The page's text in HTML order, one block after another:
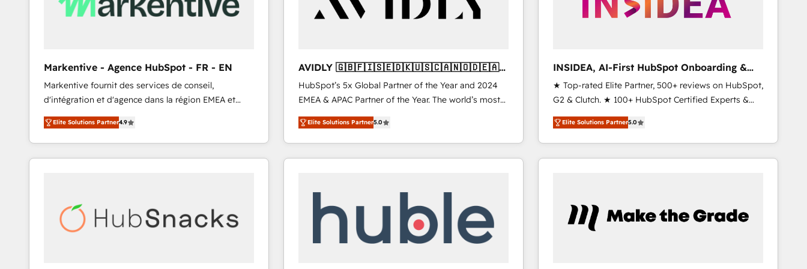
Markentive - Agence HubSpot - FR - EN
Markentive fournit des services de conseil,
d'intégration et d'agence dans la région EMEA et
North America. Avec plus de 115 experts en
marketing automation, Growth, Revops, CRM et
webdesign. Markentive is both a consulting firm, a
digital agency and an integrator. With over 115
Elite Solutions Partner4.9
AVIDLY 🇬🇧🇫🇮🇸🇪🇩🇰🇺🇸🇨🇦🇳🇴🇩🇪🇦🇺
🇳🇿
HubSpot’s 5x Global Partner of the Year and 2024
EMEA & APAC Partner of the Year. The world’s most
experienced and fully accredited HubSpot Solutions
Partner. 🚀 With 2,750+ HubSpot projects delivered
and 370+ specialists across EMEA, APAC and NAM,
we de-risk complex CRM programmes and
scale. 🏆 HubSpot’s CEO called us “the partner of the
future.” Others agree it is proof of trust built through
measurable impact.
Elite Solutions Partner5.0
INSIDEA, AI-First HubSpot Onboarding &
RevOps
★ Top-rated Elite Partner, 500+ reviews on HubSpot,
G2 & Clutch. ★ 100+ HubSpot Certified Experts &
Trainers across the team ★ 1,500+ implementations
across five continents ★ AI-First, RevOps-led,
Onboarding obsessed ★ Company of the Year
2024/25 INSIDEA helps growing companies turn
your time zone. What we do ➤ Onboarding: Live in
weeks, with workflows built around your business,
Elite Solutions Partner5.0